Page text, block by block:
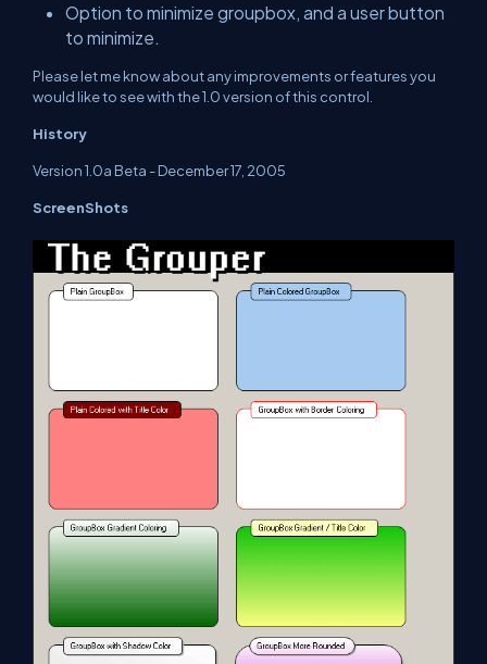
Option to minimize groupbox, and a user button
to minimize.
Please let me know about any improvements or features you
would like to see with the 1.0 version of this control.
History
Version 1.0a Beta - December 17, 2005
ScreenShots